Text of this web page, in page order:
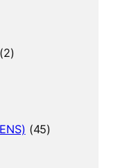
(2)
(45)